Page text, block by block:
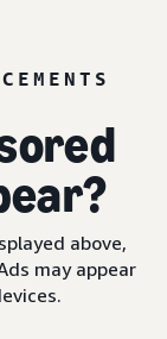
above,
may appear